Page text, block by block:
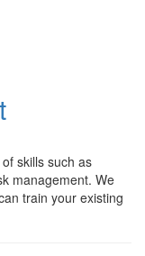
skills such as
management. We
train your existing